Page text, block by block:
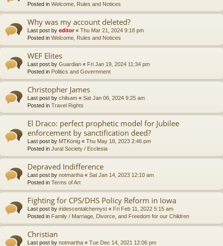
Posted in Welcome, Rules and Notices
Why was my account deleted?
Last post by editor« Thu Mar 21, 2024 9:18 pm
Posted in Welcome, Rules and Notices
WEF Elites
Last post by Guardian « Fri Jan 19, 2024 11:34 pm
Posted in Politics and Government
Christopher James
Last post by chilsam « Sat Jan 06, 2024 9:25 am
Posted in Travel Rights
El Draco: perfect prophetic model for Jubilee
enforcement by sanctification deed?
Last post by MTKonig « Thu May 18, 2023 2:46 pm
Posted in Jural Society / Ecclesia
Depraved Indifference
Last post by notmartha « Sat Jan 14, 2023 12:10 am
Posted in Terms of Art
Fighting for CPS/DHS Policy Reform in Iowa
Last post by iridescentalchemyst « Fri Feb 11, 2022 5:15 am
Posted in Family / Marriage, Divorce, and Freedom for our Children
Christian
Last post by notmartha « Tue Dec 14, 2021 12:06 pm